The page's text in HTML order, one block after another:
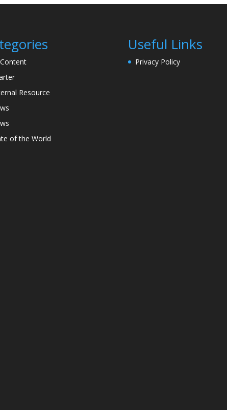
Resource
of the World
Useful Links
Privacy Policy